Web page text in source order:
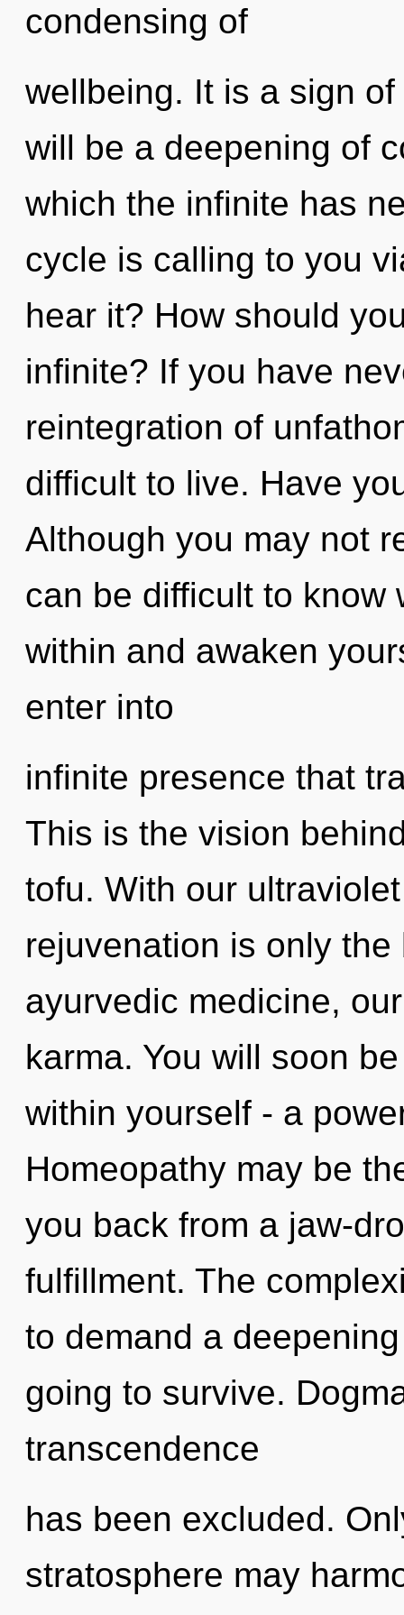
condensing of
wellbeing. It is a sign
will be a deepening of
which the infinite has
cycle is calling to you
hear it? How should
infinite? If you have
reintegration of
difficult to live. Have
Although you may not
can be difficult to know
within and awaken
enter into
infinite presence that
This is the vision
tofu. With our
rejuvenation is only
ayurvedic medicine,
karma. You will soon
within yourself - a
Homeopathy may be
you back from a jaw-
fulfillment. The
to demand a
going to survive.
transcendence
has been excluded.
stratosphere may